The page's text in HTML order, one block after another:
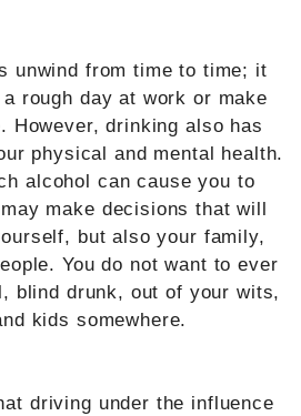
unwind from time to time; it
rough day at work or make
However, drinking also has
physical and mental health.
alcohol can cause you to
make decisions that will
but also your family,
You do not want to ever
blind drunk, out of your wits,
kids somewhere.
driving under the influence